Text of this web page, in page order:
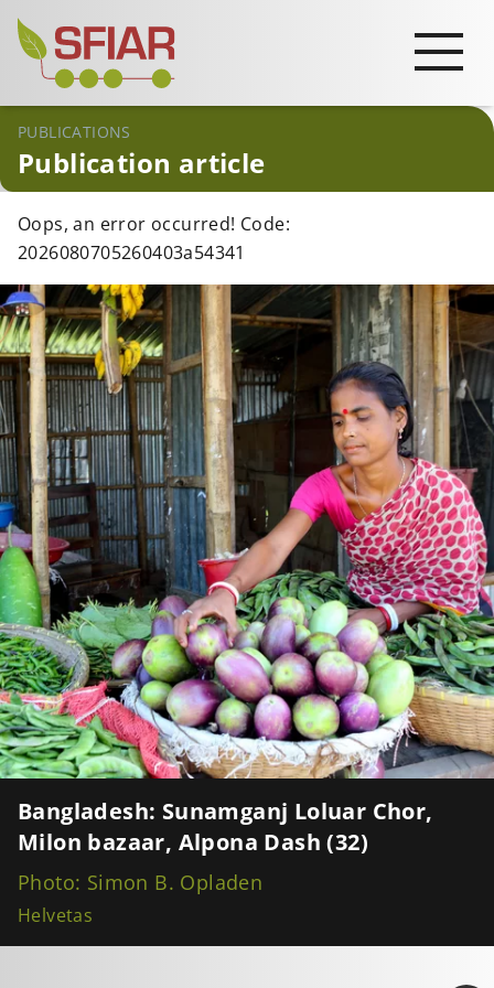
Bangladesh: Sunamganj Loluar Chor,
Milon bazaar, Alpona Dash (32)
Photo: Simon B. Opladen
Helvetas
PUBLICATIONS
Publication article
Oops, an error occurred! Code:
2026080705260403a54341